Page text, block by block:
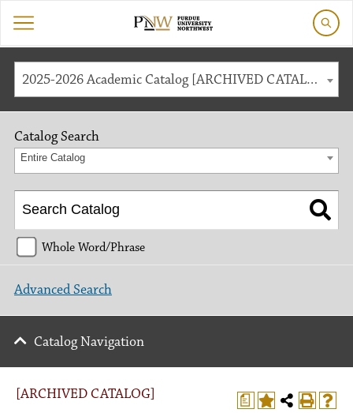
2025-2026 Academic Catalog [ARCHIVED CATALOG]
a
[ARCHIVED CATALOG]
Catalog Search
Entire Catalog
Whole Word/Phrase
Advanced Search
Catalog Navigation